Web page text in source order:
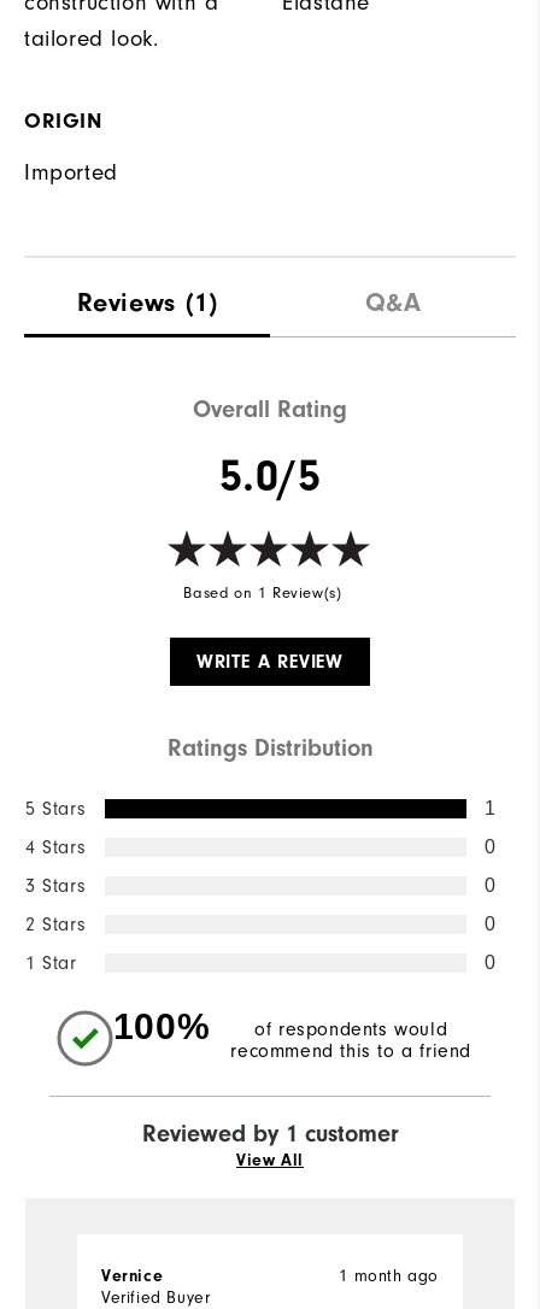
tailored look.
ORIGIN
Imported
Reviews (1) Q&A
Overall Rating
5.0/5
Based on 1 Review(s)
WRITE A REVIEW
Ratings Distribution
5 Stars 1
4 Stars 0
3 Stars 0
2 Stars 0
1 Star 0
100%
of respondents would
recommend this to a friend
Reviewed by 1 customer
View All
1 month ago
Vernice
Verified Buyer